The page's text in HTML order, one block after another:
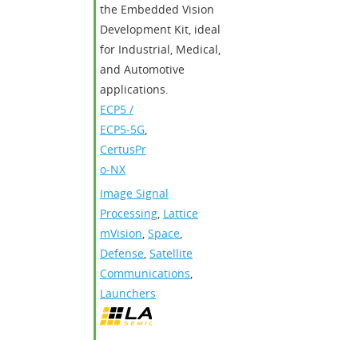
the Embedded Vision
Development Kit, ideal
for Industrial, Medical,
and Automotive
applications.
ECP5 /
ECP5-5G,
CertusPr
o-NX
Image Signal
Processing, Lattice
mVision, Space,
Defense, Satellite
Communications,
Launchers